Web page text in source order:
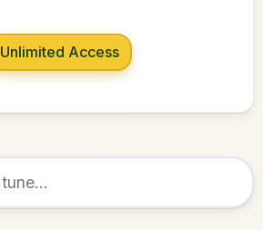
Unlimited Access